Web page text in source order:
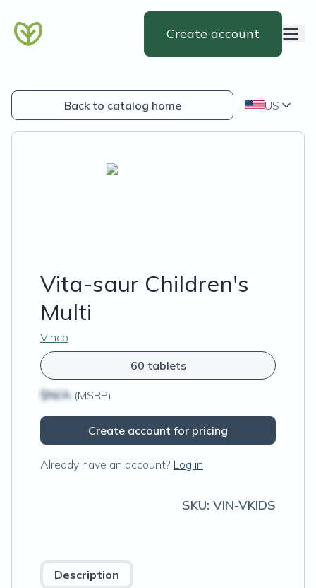
Create account
Back to catalog home US
Vita-saur Children's
Multi
Vinco
60 tablets
$N/A (MSRP)
Create account for pricing
Already have an account? Log in
SKU: VIN-VKIDS
Description